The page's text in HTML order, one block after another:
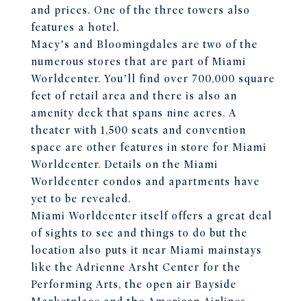
and prices. One of the three towers also
features a hotel.
Macy’s and Bloomingdales are two of the
numerous stores that are part of Miami
Worldcenter. You’ll find over 700,000 square
feet of retail area and there is also an
amenity deck that spans nine acres. A
theater with 1,500 seats and convention
space are other features in store for Miami
Worldcenter. Details on the Miami
Worldcenter condos and apartments have
yet to be revealed.
Miami Worldcenter itself offers a great deal
of sights to see and things to do but the
location also puts it near Miami mainstays
like the Adrienne Arsht Center for the
Performing Arts, the open air Bayside